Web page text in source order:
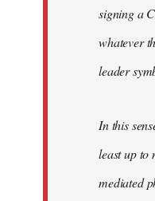
signing a
whatever
leader
In this
least up to
mediated